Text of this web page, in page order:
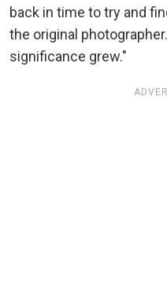
back in time to try and
the original
significance grew."